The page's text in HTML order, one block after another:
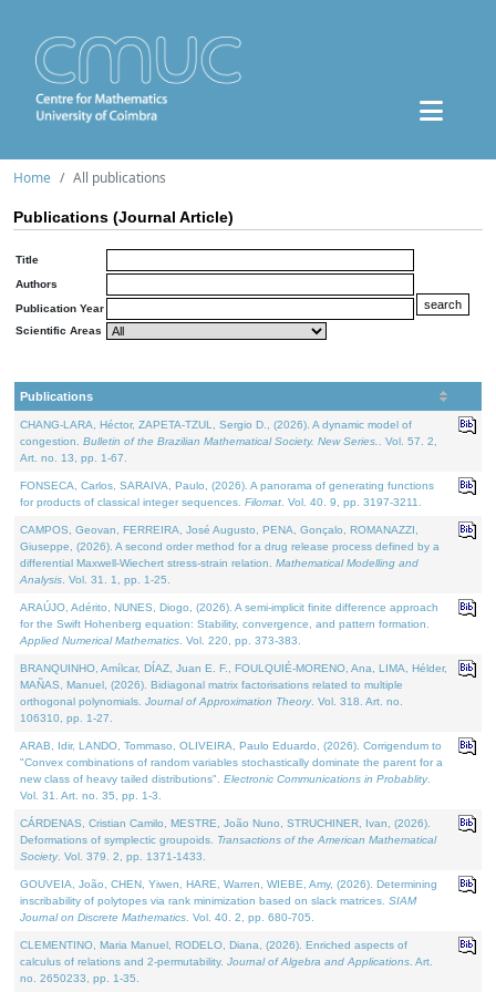
Home All publications
Publications (Journal Article)
Title
Authors
Publication Year
Scientific Areas
Publications
CHANG-LARA, Héctor, ZAPETA-TZUL, Sergio D., (2026). A dynamic model of
congestion. Bulletin of the Brazilian Mathematical Society. New Series.
. Vol. 57. 2,
Art. no. 13, pp. 1-67.
FONSECA, Carlos, SARAIVA, Paulo, (2026). A panorama of generating functions
for products of classical integer sequences. Filomat . Vol. 40. 9, pp. 3197-3211.
CAMPOS, Geovan, FERREIRA, José Augusto, PENA, Gonçalo, ROMANAZZI,
Giuseppe, (2026). A second order method for a drug release process defined by a
differential Maxwell-Wiechert stress-strain relation. Mathematical Modelling and
Analysis . Vol. 31. 1, pp. 1-25.
ARAÚJO, Adérito, NUNES, Diogo, (2026). A semi-implicit finite difference approach
for the Swift Hohenberg equation: Stability, convergence, and pattern formation.
Applied Numerical Mathematics . Vol. 220, pp. 373-383.
BRANQUINHO, Amílcar, DÍAZ, Juan E. F., FOULQUIÉ-MORENO, Ana, LIMA, Hélder,
MAÑAS, Manuel, (2026). Bidiagonal matrix factorisations related to multiple
orthogonal polynomials. Journal of Approximation Theory. Vol. 318. Art. no.
106310, pp. 1-27.
ARAB, Idir, LANDO, Tommaso, OLIVEIRA, Paulo Eduardo, (2026). Corrigendum to
"Convex combinations of random variables stochastically dominate the parent for a
new class of heavy tailed distributions". Electronic Communications in Probablity.
Vol. 31. Art. no. 35, pp. 1-3.
CÁRDENAS, Cristian Camilo, MESTRE, João Nuno, STRUCHINER, Ivan, (2026).
Deformations of symplectic groupoids. Transactions of the American Mathematical
Society. Vol. 379. 2, pp. 1371-1433.
GOUVEIA, João, CHEN, Yiwen, HARE, Warren, WIEBE, Amy, (2026). Determining
inscribability of polytopes via rank minimization based on slack matrices. SIAM
Journal on Discrete Mathematics . Vol. 40. 2, pp. 680-705.
CLEMENTINO, Maria Manuel, RODELO, Diana, (2026). Enriched aspects of
calculus of relations and 2-permutability. Journal of Algebra and Applications . Art.
no. 2650233, pp. 1-35.